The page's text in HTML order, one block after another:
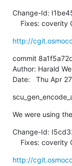
Change-Id:
Fixes:
http://
commit
Author: Harald
Date:   Thu Apr
We were using
Change-Id:
Fixes:
http://